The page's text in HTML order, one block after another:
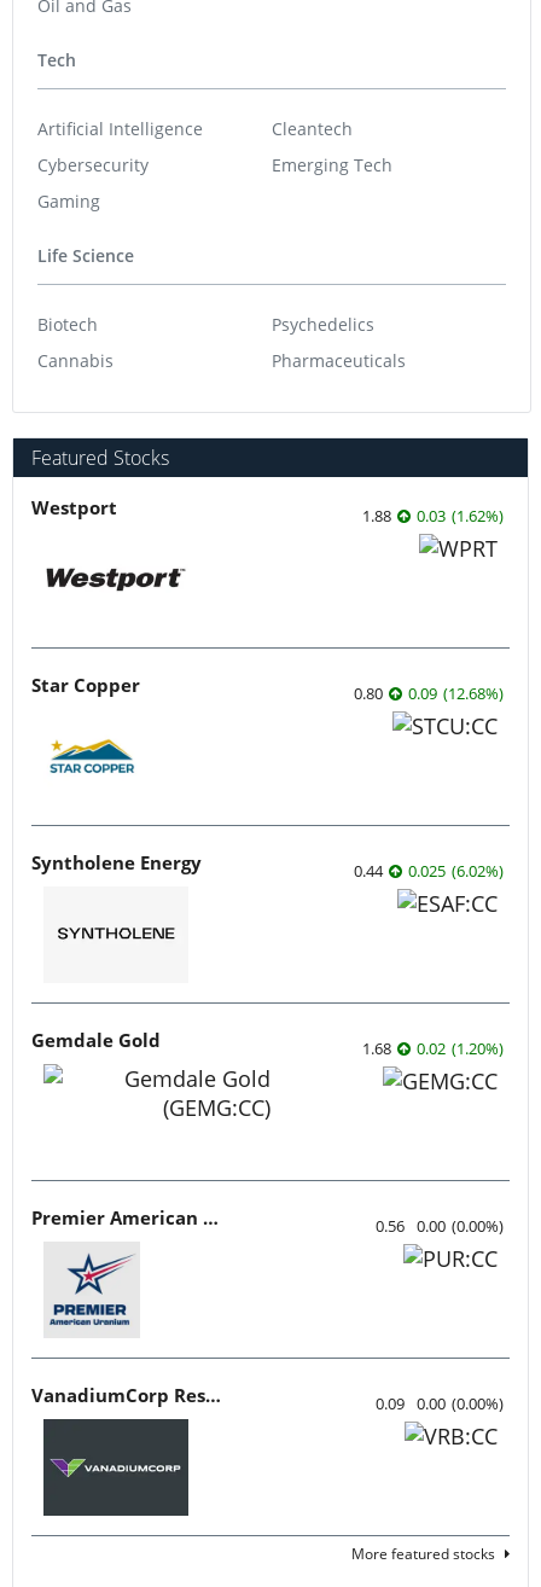
Oil and Gas
Tech
Artificial Intelligence
Cybersecurity
Gaming
Cleantech
Emerging Tech
Life Science
Biotech
Cannabis
Psychedelics
Pharmaceuticals
Featured Stocks
Westport 1.88 0.03 (1.62%)
Star Copper 0.80 0.09 (12.68%)
Syntholene Energy 0.44 0.025 (6.02%)
Gemdale Gold 1.68 0.02 (1.20%)
Premier American Uranium 0.56 0.00 (0.00%)
VanadiumCorp Resource 0.09 0.00 (0.00%)
More featured stocks